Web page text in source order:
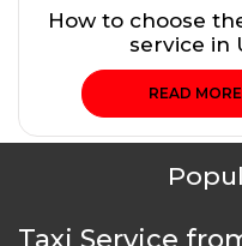
How to choose
service in
READ MORE
Taxi Service